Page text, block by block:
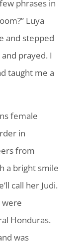
phrases in
Luya
and stepped
prayed. I
taught me a
female
in
from
a bright smile
call her Judi.
were
Honduras.
was